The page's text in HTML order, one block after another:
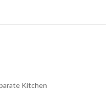
Kitchen